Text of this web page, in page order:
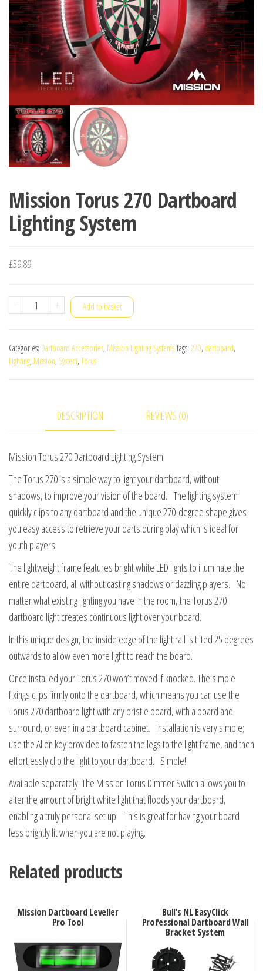
Mission Torus 270 Dartboard
Lighting System
£59.89
-
Mission
Dartboard
Lighting
+ Add to basket
Categories: Dartboard Accessories, Mission Lighting SystemsTags: 270, dartboard,
Lighting, Mission, System, Torus
DESCRIPTION REVIEWS (0)
Mission Torus 270 Dartboard Lighting System
The Torus 270 is a simple way to light your dartboard, without
shadows, to improve your vision of the board. The lighting system
quickly clips to any dartboard and the unique 270-degree shape gives
you easy access to retrieve your darts during play which is ideal for
youth players.
The lightweight frame features bright white LED lights to illuminate the
entire dartboard, all without casting shadows or dazzling players. No
matter what existing lighting you have in the room, the Torus 270
dartboard light creates continuous light over your board.
In this unique design, the inside edge of the light rail is tilted 25 degrees
outwards to allow even more light to reach the board.
Once installed your Torus 270 won’t moved if knocked. The simple
fixings clips firmly onto the dartboard, which means you can use the
Torus 270 dartboard light with any bristle board, with a board and
surround, or even in a dartboard cabinet. Installation is very simple;
use the Allen key provided to fasten the legs to the light frame, and then
effortlessly clip the light to your dartboard. Simple!
Available separately: The Mission Torus Dimmer Switch allows you to
alter the amount of bright white light that floods your dartboard,
enabling a truly personal set up. This is great for having your board
less brightly lit when you are not playing.
Related products
Mission Dartboard Leveller
Pro Tool
Bull’s NL EasyClick
Professional Dartboard Wall
Bracket System